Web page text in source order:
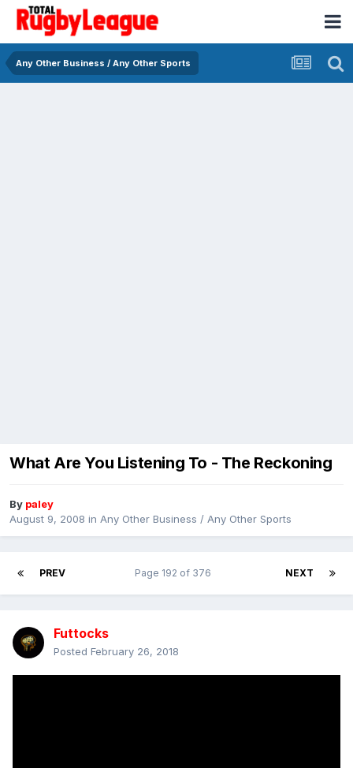
Any Other Business / Any Other Sports
What Are You Listening To - The Reckoning
By paley
August 9, 2008 in Any Other Business / Any Other Sports
PREV NEXT
Page 192 of 376
Futtocks
Posted February 26, 2018